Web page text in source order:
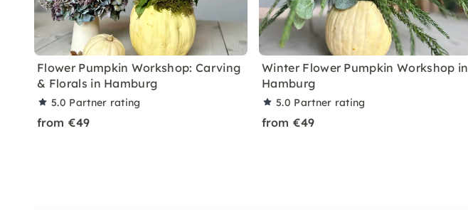
Flower Pumpkin Workshop: Carving
& Florals in Hamburg
5.0 Partner rating
from €49
Winter Flower Pumpkin Workshop in
Hamburg
5.0 Partner rating
from €49